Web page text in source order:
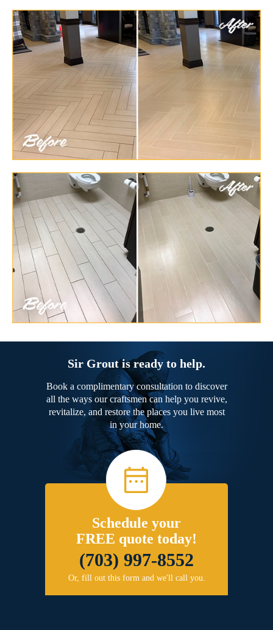
Sir Grout is ready to help.
Book a complimentary consultation to discover
all the ways our craftsmen can help you revive,
revitalize, and restore the places you live most
in your home.
Schedule your
FREE quote today!
(703) 997-8552
Or, fill out this form and we'll call you.